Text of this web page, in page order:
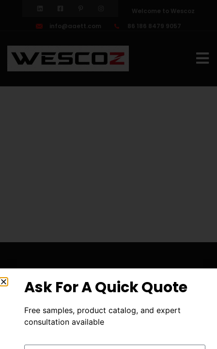
Welcome to Wescoz
info@aaett.com
86 186 8479 9057
Ask For A Quick Quote
Free samples, product catalog, and expert
consultation available